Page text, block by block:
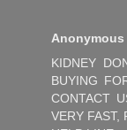
Anonymous
KIDNEY
BUYING
CONTACT
VERY FAST,